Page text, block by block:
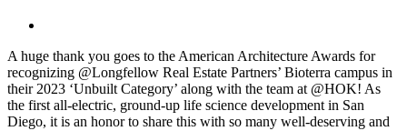
A huge thank you goes to the American Architecture Awards for
recognizing @Longfellow Real Estate Partners’ Bioterra campus in
their 2023 ‘Unbuilt Category’ along with the team at @HOK! As
the first all-electric, ground-up life science development in San
Diego, it is an honor to share this with so many well-deserving and